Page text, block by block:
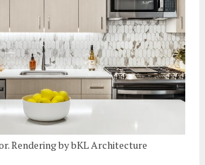
Rendering by bKL Architecture